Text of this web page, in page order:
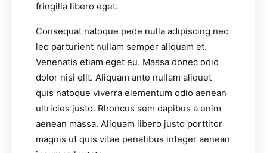
fringilla libero eget.
Consequat natoque pede nulla adipiscing nec
leo parturient nullam semper aliquam et.
Venenatis etiam eget eu. Massa donec odio
dolor nisi elit. Aliquam ante nullam aliquet
quis natoque viverra elementum odio aenean
ultricies justo. Rhoncus sem dapibus a enim
aenean massa. Aliquam libero justo porttitor
magnis ut quis vitae penatibus integer aenean